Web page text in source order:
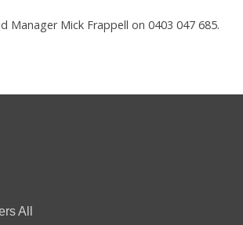
Manager Mick Frappell on 0403 047 685.
All